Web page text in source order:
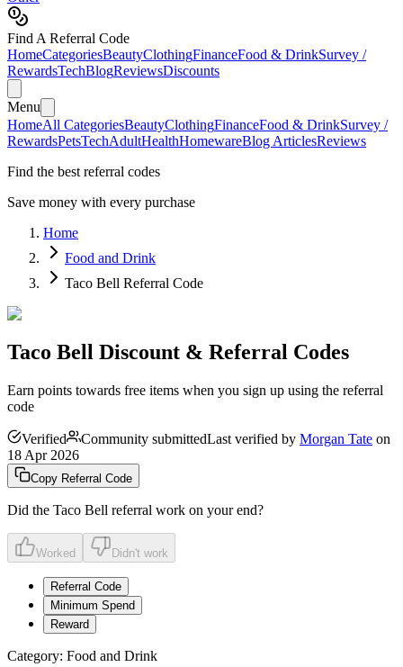
Find A Referral Code
HomeCategoriesBeautyClothingFinanceFood & DrinkSurvey /
RewardsTechBlogReviewsDiscounts
Menu
HomeAll CategoriesBeautyClothingFinanceFood & DrinkSurvey /
RewardsPetsTechAdultHealthHomewareBlog ArticlesReviews
Find the best referral codes
Save money with every purchase
Home
Food and Drink
Taco Bell Referral Code
Taco Bell Discount & Referral Codes
Earn points towards free items when you sign up using the referral
code
Verified Community submittedLast verified by Morgan Tate on
18 Apr 2026
Copy Referral Code
Did the Taco Bell referral work on your end?
Worked Didn't work
Referral Code
Minimum Spend
Reward
Category: Food and Drink